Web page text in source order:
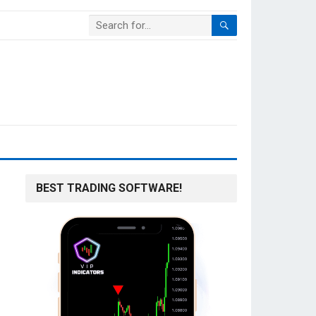
BEST TRADING SOFTWARE!